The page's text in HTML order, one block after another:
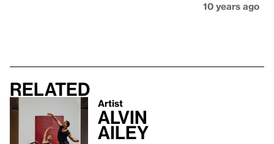
10 years ago
Related
Artist
Alvin
Ailey